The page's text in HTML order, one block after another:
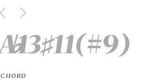
A♭13♯11(#9)
CHORD